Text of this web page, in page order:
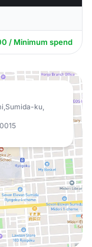
/ Minimum spend
ku,